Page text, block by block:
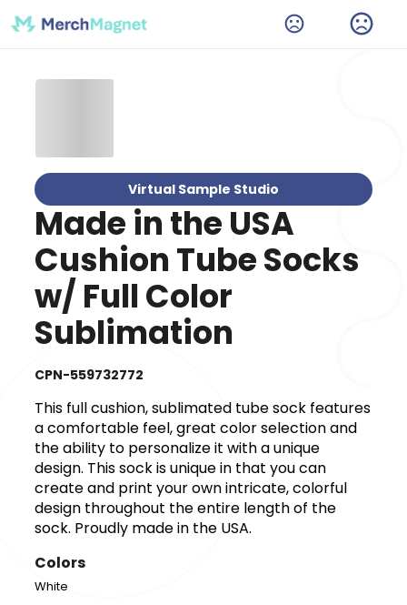
Virtual Sample Studio
Made in the USA
Cushion Tube Socks
w/ Full Color
Sublimation
CPN-559732772
This full cushion, sublimated tube sock features
a comfortable feel, great color selection and
the ability to personalize it with a unique
design. This sock is unique in that you can
create and print your own intricate, colorful
design throughout the entire length of the
sock. Proudly made in the USA.
Colors
White